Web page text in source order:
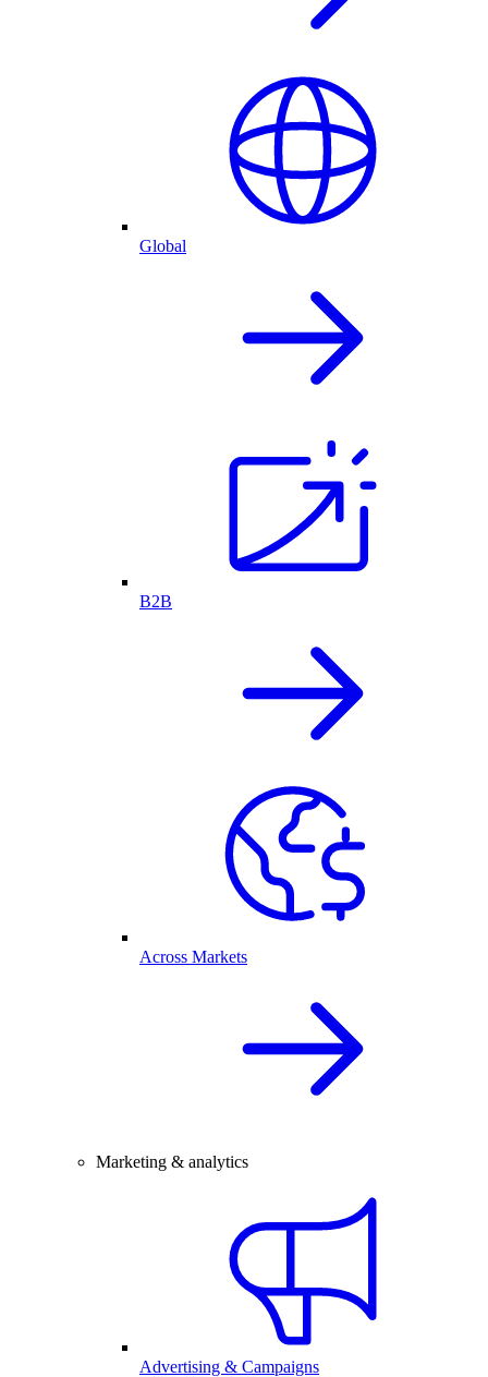
Global
B2B
Across Markets
Marketing & analytics
Advertising & Campaigns